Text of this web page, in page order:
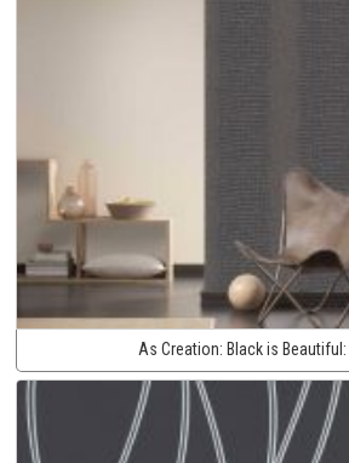
As Creation: Black is Beautiful: